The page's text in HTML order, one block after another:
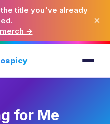
title you've already
→
×
for Me